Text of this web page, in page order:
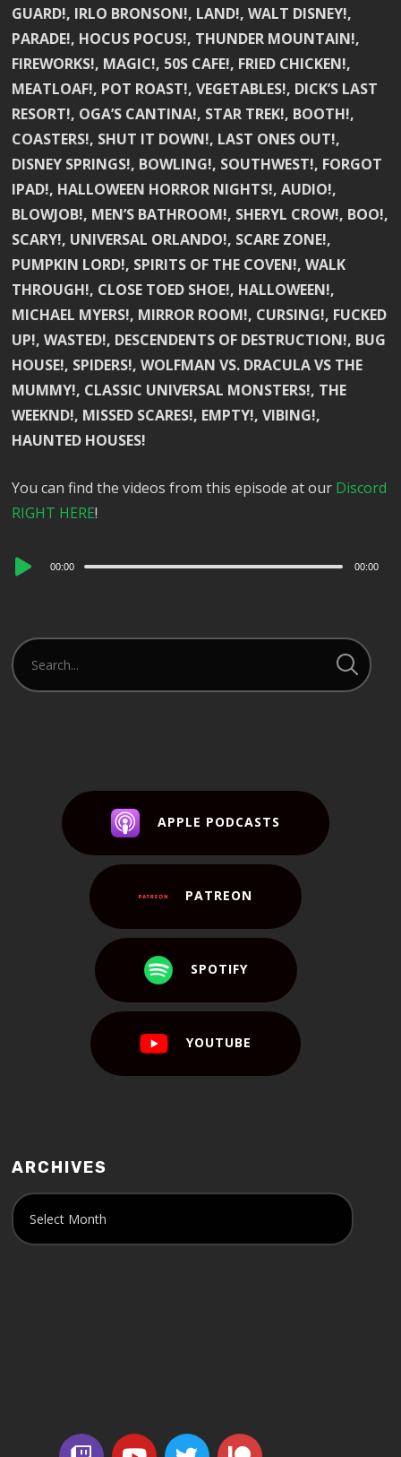
GUARD!, IRLO BRONSON!, LAND!, WALT DISNEY!,
PARADE!, HOCUS POCUS!, THUNDER MOUNTAIN!,
FIREWORKS!, MAGIC!, 50S CAFE!, FRIED CHICKEN!,
MEATLOAF!, POT ROAST!, VEGETABLES!, DICK’S LAST
RESORT!, OGA’S CANTINA!, STAR TREK!, BOOTH!,
COASTERS!, SHUT IT DOWN!, LAST ONES OUT!,
DISNEY SPRINGS!, BOWLING!, SOUTHWEST!, FORGOT
IPAD!, HALLOWEEN HORROR NIGHTS!, AUDIO!,
BLOWJOB!, MEN’S BATHROOM!, SHERYL CROW!, BOO!,
SCARY!, UNIVERSAL ORLANDO!, SCARE ZONE!,
PUMPKIN LORD!, SPIRITS OF THE COVEN!, WALK
THROUGH!, CLOSE TOED SHOE!, HALLOWEEN!,
MICHAEL MYERS!, MIRROR ROOM!, CURSING!, FUCKED
UP!, WASTED!, DESCENDENTS OF DESTRUCTION!, BUG
HOUSE!, SPIDERS!, WOLFMAN VS. DRACULA VS THE
MUMMY!, CLASSIC UNIVERSAL MONSTERS!, THE
WEEKND!, MISSED SCARES!, EMPTY!, VIBING!,
HAUNTED HOUSES!
You can find the videos from this episode at our Discord
RIGHT HERE!
Audio
00:00 00:00
APPLE PODCASTS
PATREON
SPOTIFY
YOUTUBE
ARCHIVES